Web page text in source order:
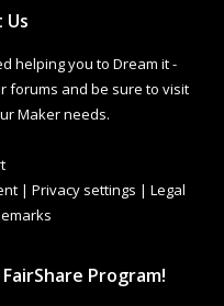
Us
helping you to Dream it -
forums and be sure to visit
Maker needs.
| Privacy settings | Legal
Program!